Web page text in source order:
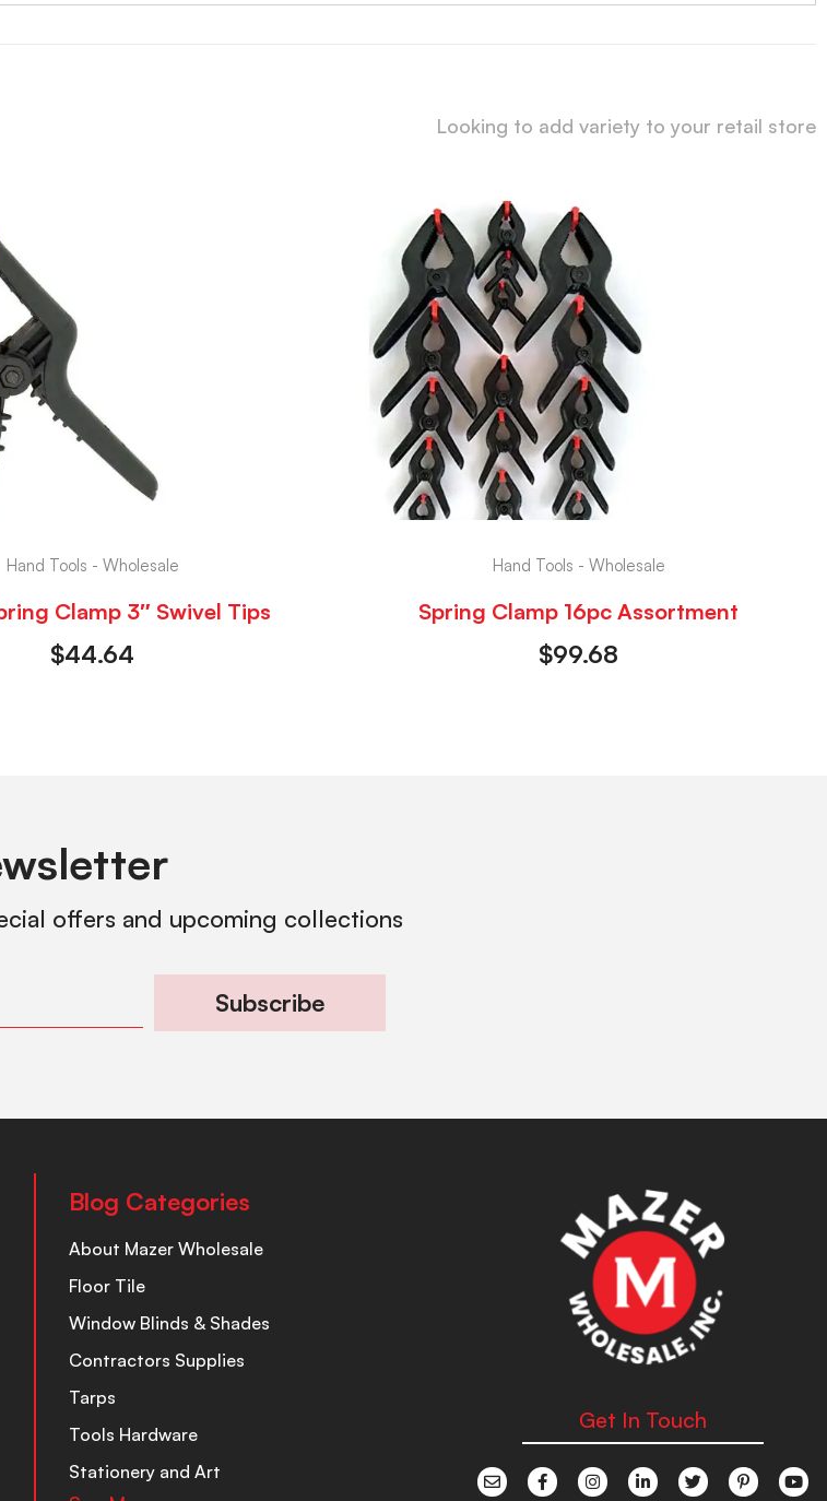
Looking to add variety to your retail store
Hand Tools - Wholesale
Clamp 3″ Swivel Tips
$44.64
Hand Tools - Wholesale
Spring Clamp 16pc Assortment
$99.68
offers and upcoming collections
Subscribe
Blog Categories
About Mazer Wholesale
Floor Tile
Window Blinds & Shades
Contractors Supplies
Tarps
Tools Hardware
Stationery and Art
Get In Touch